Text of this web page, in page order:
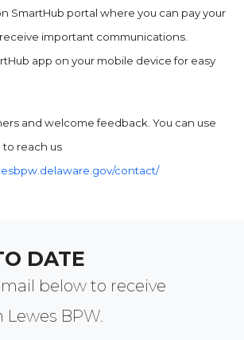
SmartHub portal where you can pay your
important communications.
app on your mobile device for easy
and welcome feedback. You can use
reach us
contact/
DATE
below to receive
BPW.